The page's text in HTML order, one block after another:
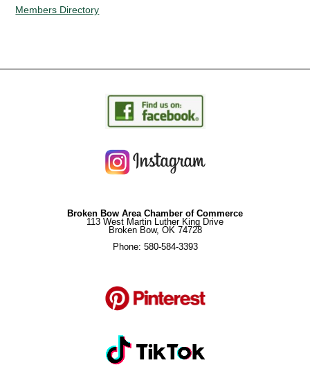
Members Directory
Broken Bow Area Chamber of Commerce
113 West Martin Luther King Drive
Broken Bow, OK 74728
Phone: 580-584-3393